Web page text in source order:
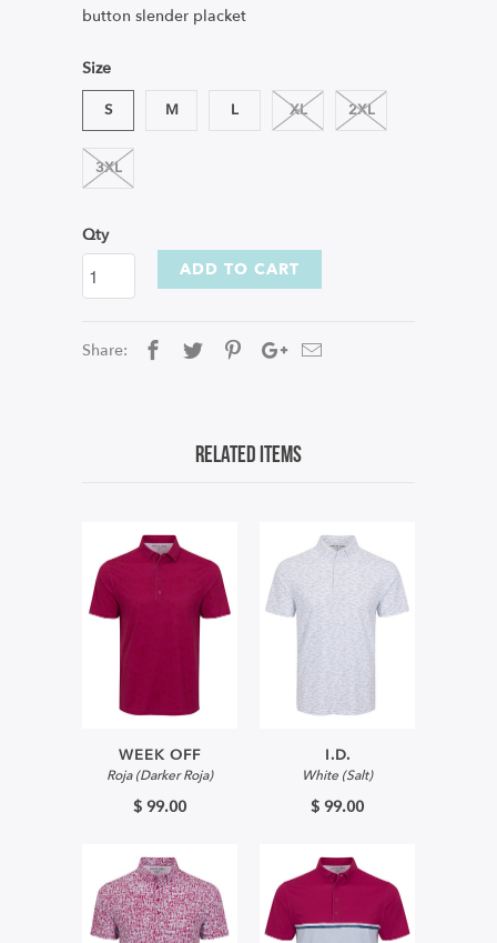
button slender placket
Size
S M L XL 2XL
3XL
Qty
ADD TO CART
Share:
Related Items
WEEK OFF
Roja (Darker Roja)
$ 99.00
I.D.
White (Salt)
$ 99.00